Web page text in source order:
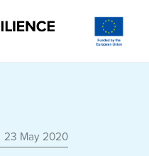
23 May 2020